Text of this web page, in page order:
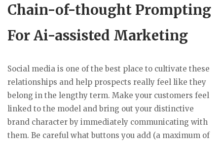
Chain-of-thought Prompting
For Ai-assisted Marketing
Social media is one of the best place to cultivate these
relationships and help prospects really feel like they
belong in the lengthy term. Make your customers feel
linked to the model and bring out your distinctive
brand character by immediately communicating with
them. Be careful what buttons you add (a maximum of